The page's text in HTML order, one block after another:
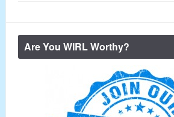
Are You WIRL Worthy?